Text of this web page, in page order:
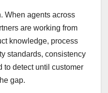
When agents across
are working from
knowledge, process
standards, consistency
to detect until customer
gap.